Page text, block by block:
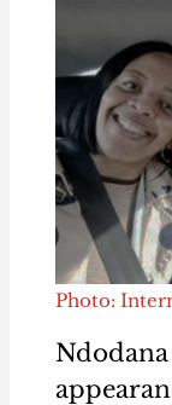
Photo: